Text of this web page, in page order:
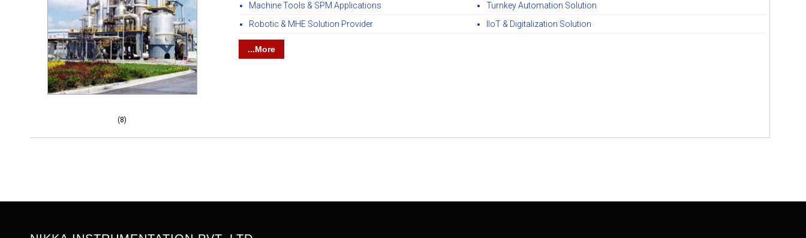
(8)
Machine Tools & SPM Applications
Turnkey Automation Solution
Robotic & MHE Solution Provider
IIoT & Digitalization Solution
...More